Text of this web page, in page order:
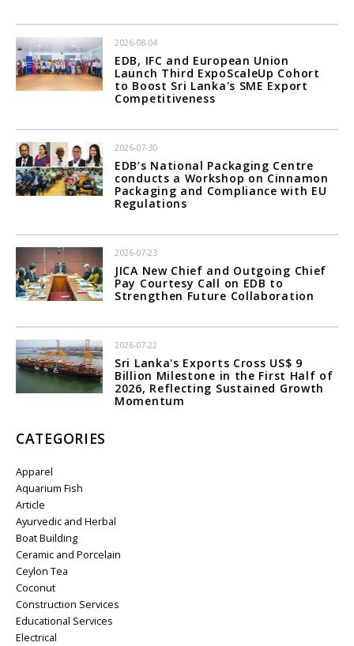
2026-08-04
EDB, IFC and European Union
Launch Third ExpoScaleUp Cohort
to Boost Sri Lanka's SME Export
Competitiveness
2026-07-30
EDB’s National Packaging Centre
conducts a Workshop on Cinnamon
Packaging and Compliance with EU
Regulations
2026-07-23
JICA New Chief and Outgoing Chief
Pay Courtesy Call on EDB to
Strengthen Future Collaboration
2026-07-22
Sri Lanka's Exports Cross US$ 9
Billion Milestone in the First Half of
2026, Reflecting Sustained Growth
Momentum
CATEGORIES
Apparel
Aquarium Fish
Article
Ayurvedic and Herbal
Boat Building
Ceramic and Porcelain
Ceylon Tea
Coconut
Construction Services
Educational Services
Electrical